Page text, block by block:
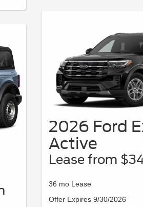
2026 Ford
Active
Lease from
36 mo Lease
Offer Expires 9/30/2026